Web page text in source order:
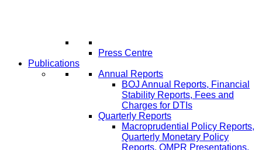
Press Centre
Publications
Annual Reports
BOJ Annual Reports, Financial
Stability Reports, Fees and
Charges for DTIs
Quarterly Reports
Macroprudential Policy Reports,
Quarterly Monetary Policy
Reports, QMPR Presentations,